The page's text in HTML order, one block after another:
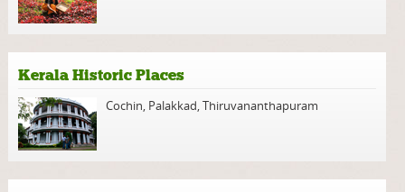
Kerala Historic Places
Cochin, Palakkad,Thiruvananthapuram